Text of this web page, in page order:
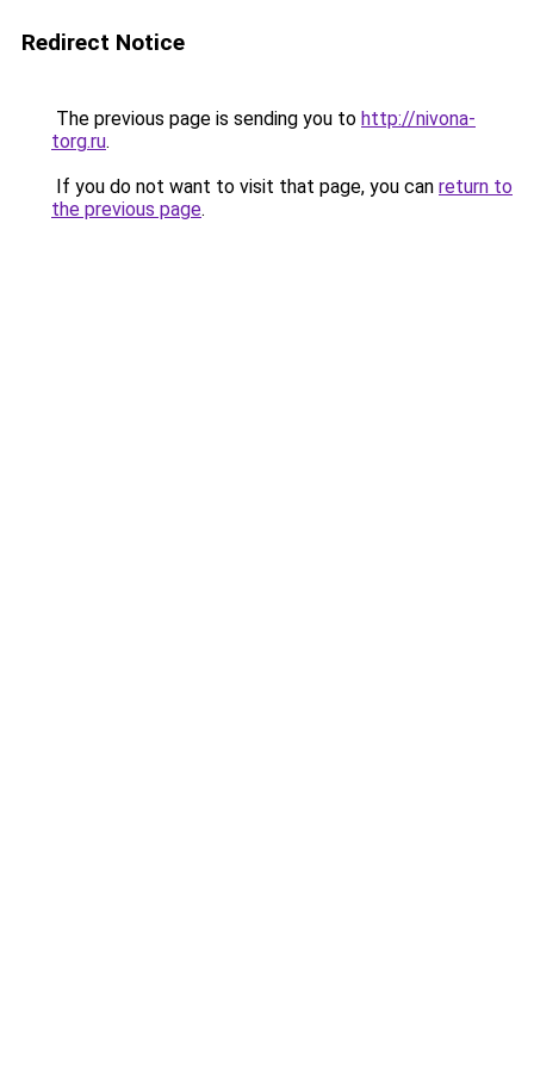
Redirect Notice
The previous page is sending you to http://nivona-
torg.ru.
If you do not want to visit that page, you can return to
the previous page.